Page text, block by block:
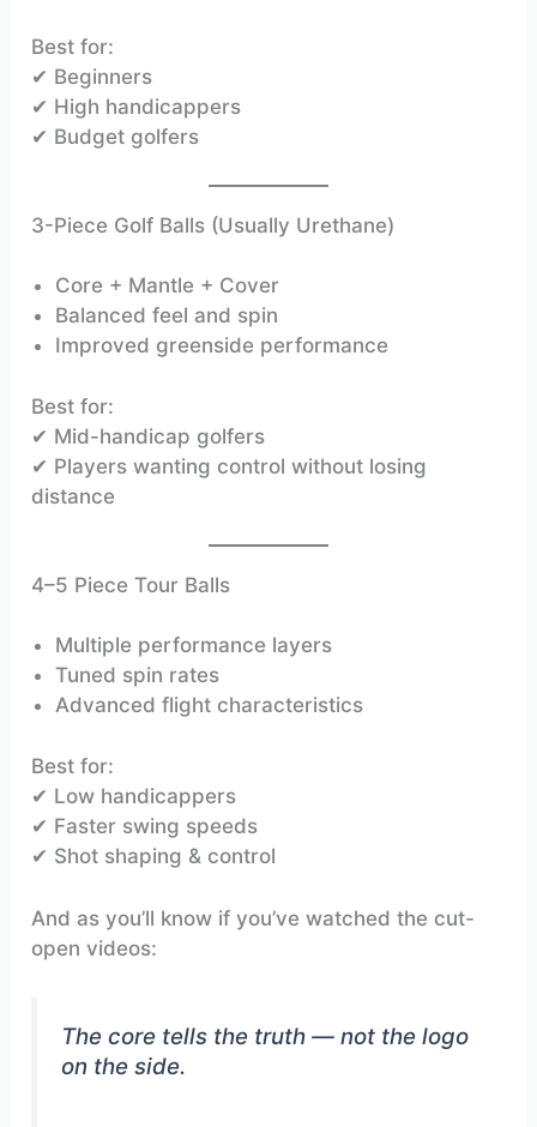
Best for:
✔ Beginners
✔ High handicappers
✔ Budget golfers
3-Piece Golf Balls (Usually Urethane)
Core + Mantle + Cover
Balanced feel and spin
Improved greenside performance
Best for:
✔ Mid-handicap golfers
✔ Players wanting control without losing
distance
4–5 Piece Tour Balls
Multiple performance layers
Tuned spin rates
Advanced flight characteristics
Best for:
✔ Low handicappers
✔ Faster swing speeds
✔ Shot shaping & control
And as you’ll know if you’ve watched the cut-
open videos:
The core tells the truth — not the logo
on the side.